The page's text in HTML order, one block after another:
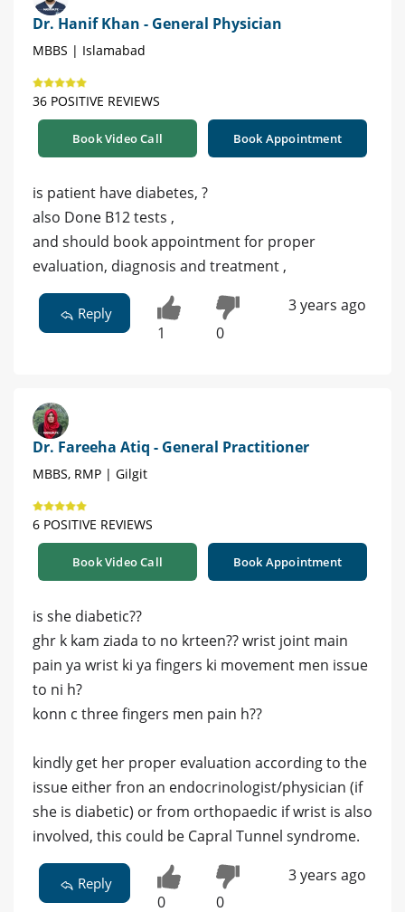
Dr. Hanif Khan - General Physician
MBBS | Islamabad
36 POSITIVE REVIEWS
Book Video Call Book Appointment
is patient have diabetes, ?
also Done B12 tests ,
and should book appointment for proper
evaluation, diagnosis and treatment ,
Reply
1 0
3 years ago
Dr. Fareeha Atiq - General Practitioner
MBBS, RMP | Gilgit
6 POSITIVE REVIEWS
Book Video Call Book Appointment
is she diabetic??
ghr k kam ziada to no krteen?? wrist joint main
pain ya wrist ki ya fingers ki movement men issue
to ni h?
konn c three fingers men pain h??
kindly get her proper evaluation according to the
issue either fron an endocrinologist/physician (if
she is diabetic) or from orthopaedic if wrist is also
involved, this could be Capral Tunnel syndrome.
Reply
0 0
3 years ago